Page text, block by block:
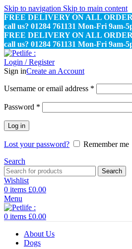
Skip to navigation Skip to main content
FREE DELIVERY ON ALL
call us? 01284 761131 Mon-Fri 9am-
FREE DELIVERY ON ALL
call us? 01284 761131 Mon-Fri 9am-
Login / Register
Sign inCreate an Account
Username or email address *
Password *
Log in
Lost your password?
Remember me
Search
Search
Wishlist
0 items £0.00
Menu
0 items £0.00
About Us
Dogs